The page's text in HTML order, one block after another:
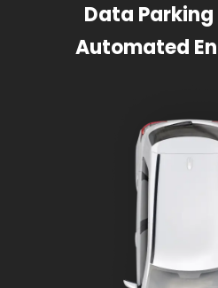
Data
Automated